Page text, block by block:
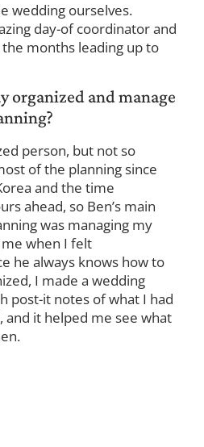
wedding ourselves.
day-of coordinator and
months leading up to
organized and manage
person, but not so
of the planning since
and the time
ahead, so Ben’s main
was managing my
when I felt
he always knows how to
I made a wedding
post-it notes of what I had
and it helped me see what